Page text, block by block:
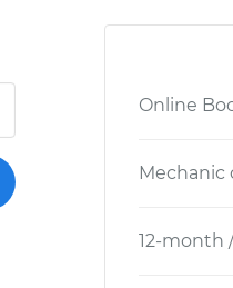
Online
Mechanic
12-month